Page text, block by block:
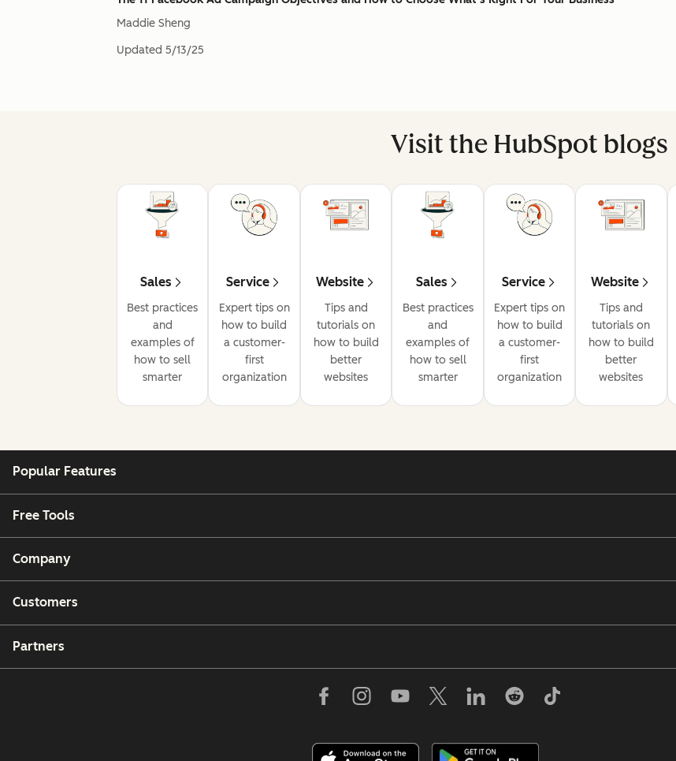
Maddie Sheng
Updated 5/13/25
Visit the HubSpot blogs
Sales
Best practices
and
examples of
how to sell
smarter
Service
Expert tips on
how to build
a customer-
first
organization
Website
Tips and
tutorials on
how to build
better
websites
Sales
Best practices
and
examples of
how to sell
smarter
Service
Expert tips on
how to build
a customer-
first
organization
Website
Tips and
tutorials on
how to build
better
websites
Popular Features
Free Tools
Company
Customers
Partners